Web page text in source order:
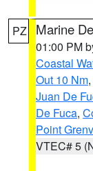
PZ Marine
01:00 PM
Coastal
Out 10 Nm,
Juan De
De Fuca,
Point
VTEC# 5